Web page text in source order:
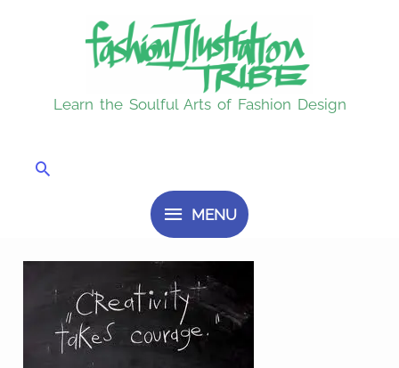
Learn the Soulful Arts of Fashion Design
MENU
MENU
Search